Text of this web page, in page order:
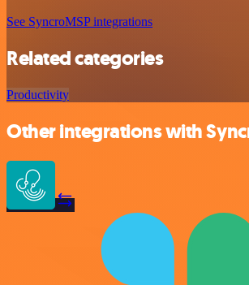
See SyncroMSP integrations
Related categories
Productivity
Other integrations with